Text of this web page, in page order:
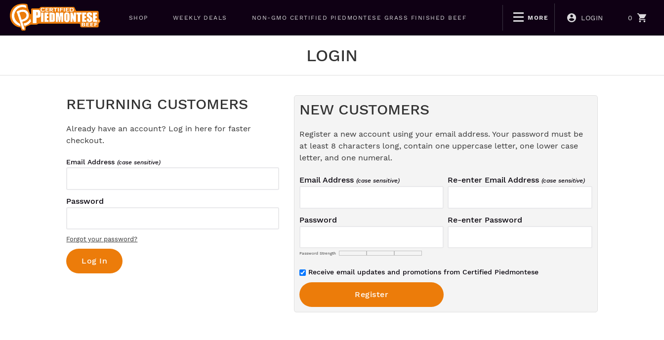
SHOP WEEKLY DEALS NON-GMO CERTIFIED PIEDMONTESE GRASS FINISHED BEEF MORE LOGIN 0
LOGIN
RETURNING CUSTOMERS
Already have an account? Log in here for faster
checkout.
Email Address(case sensitive)
Password
Forgot your password?
NEW CUSTOMERS
Register a new account using your email address. Your password must be
at least 8 characters long, contain one uppercase letter, one lower case
letter, and one numeral.
Email Address (case sensitive) Re-enter Email Address (case sensitive)
Password
Password Strength
Re-enter Password
Receive email updates and promotions from Certified Piedmontese